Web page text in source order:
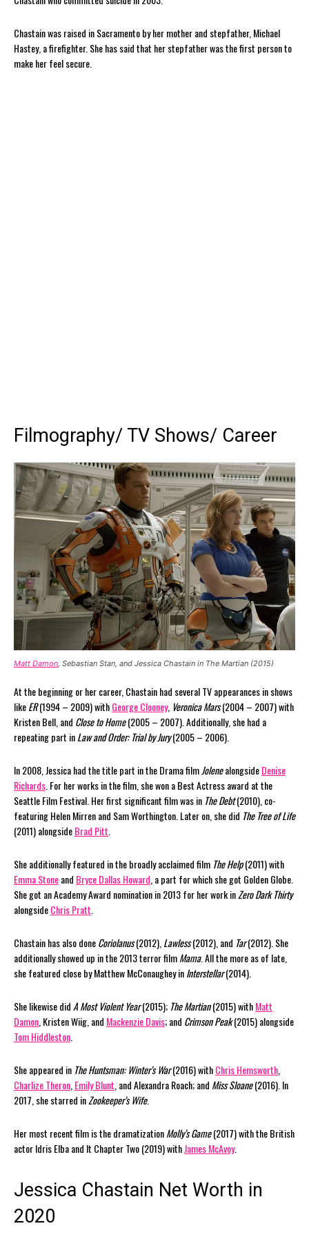
Chastain was raised in Sacramento by her mother and stepfather, Michael
Hastey, a firefighter. She has said that her stepfather was the first person to
make her feel secure.
Filmography/ TV Shows/ Career
Matt Damon, Sebastian Stan, and Jessica Chastain in The Martian (2015)
At the beginning or her career, Chastain had several TV appearances in shows
likeER(1994 – 2009) withGeorge Clooney, Veronica Mars(2004 – 2007) with
Kristen Bell, and Close to Home(2005 – 2007). Additionally, she had a
repeating part inLaw and Order: Trial by Jury(2005 – 2006).
In 2008, Jessica had the title part in the Drama filmJolenealongsideDenise
Richards . For her works in the film, she won a Best Actress award at the
Seattle Film Festival. Her first significant film was in The Debt(2010), co-
featuring Helen Mirren and Sam Worthington. Later on, she did The Tree of Life
(2011) alongsideBrad Pitt
She additionally featured in the broadly acclaimed film The Help(2011) with
Emma Stoneand Bryce Dallas Howard , a part for which she got Golden Globe.
She got an Academy Award nomination in 2013 for her work inZero Dark Thirty
alongsideChris Pratt
Chastain has also doneCoriolanus(2012), Lawless(2012), and Tar(2012). She
additionally showed up in the 2013 terror filmMama. All the more as of late,
she featured close by Matthew McConaughey inInterstellar(2014).
She likewise did A Most Violent Year(2015); The Martian(2015) withMatt
Damon , Kristen Wiig, and Mackenzie Davis; and Crimson Peak(2015) alongside
Tom Hiddleston
She appeared in The Huntsman: Winter’s War(2016) withChris Hemsworth
Charlize Theron Emily Blunt , and Alexandra Roach; and Miss Sloane(2016). In
2017, she starred inZookeeper’s Wife.
Her most recent film is the dramatizationMolly’s Game(2017) with the British
actor Idris Elba and It Chapter Two (2019) withJames McAvoy.
Jessica Chastain Net Worth in
2020